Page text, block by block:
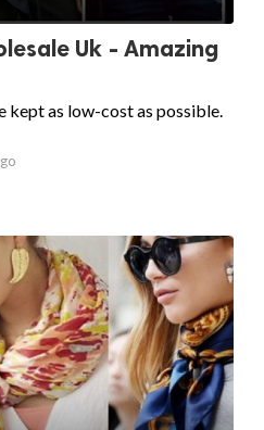
Uk - Amazing
kept as low-cost as possible.